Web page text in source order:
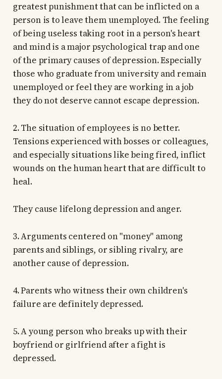
greatest punishment that can be inflicted on a
person is to leave them unemployed. The feeling
of being useless taking root in a person's heart
and mind is a major psychological trap and one
of the primary causes of depression. Especially
those who graduate from university and remain
unemployed or feel they are working in a job
they do not deserve cannot escape depression.
2. The situation of employees is no better.
Tensions experienced with bosses or colleagues,
and especially situations like being fired, inflict
wounds on the human heart that are difficult to
heal.
They cause lifelong depression and anger.
3. Arguments centered on "money" among
parents and siblings, or sibling rivalry, are
another cause of depression.
4. Parents who witness their own children's
failure are definitely depressed.
5. A young person who breaks up with their
boyfriend or girlfriend after a fight is
depressed.